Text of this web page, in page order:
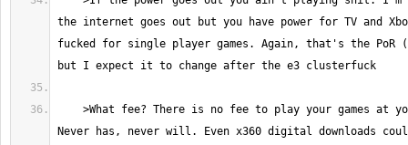
the internet goes out but you have power for TV and
fucked for single player games. Again, that's the PoR